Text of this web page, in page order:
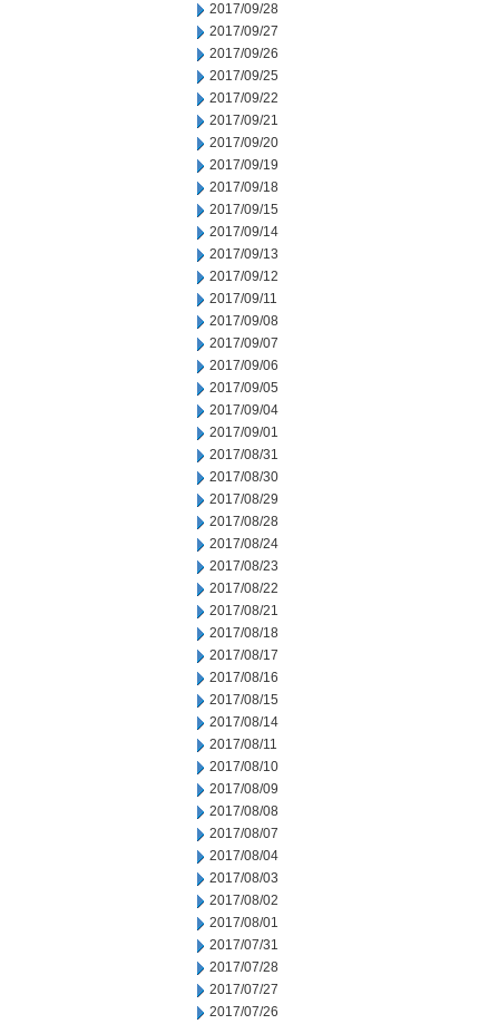
2017/09/28
2017/09/27
2017/09/26
2017/09/25
2017/09/22
2017/09/21
2017/09/20
2017/09/19
2017/09/18
2017/09/15
2017/09/14
2017/09/13
2017/09/12
2017/09/11
2017/09/08
2017/09/07
2017/09/06
2017/09/05
2017/09/04
2017/09/01
2017/08/31
2017/08/30
2017/08/29
2017/08/28
2017/08/24
2017/08/23
2017/08/22
2017/08/21
2017/08/18
2017/08/17
2017/08/16
2017/08/15
2017/08/14
2017/08/11
2017/08/10
2017/08/09
2017/08/08
2017/08/07
2017/08/04
2017/08/03
2017/08/02
2017/08/01
2017/07/31
2017/07/28
2017/07/27
2017/07/26